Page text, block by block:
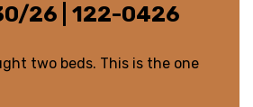
26 | 122-0426
two beds. This is the one